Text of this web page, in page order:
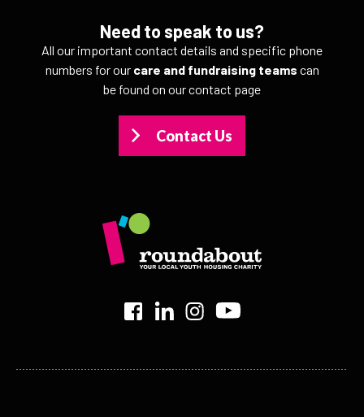
Need to speak to us?
All our important contact details and specific phone
numbers for our care and fundraising teams can
be found on our contact page
Contact Us
> > > >